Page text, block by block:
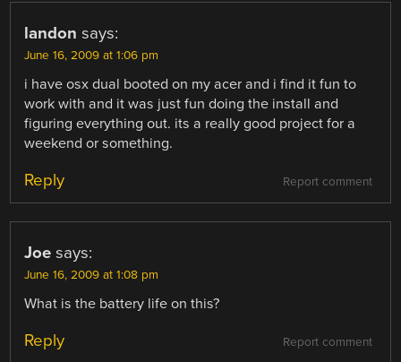
landon says:
June 16, 2009 at 1:06 pm
i have osx dual booted on my acer and i find it fun to
work with and it was just fun doing the install and
figuring everything out. its a really good project for a
weekend or something.
Report comment
Reply
Joe says:
June 16, 2009 at 1:08 pm
What is the battery life on this?
Report comment
Reply